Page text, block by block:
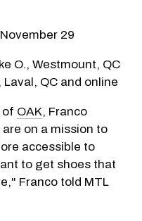
29
O., Westmount, QC
QC and online
of OAK, Franco
on a mission to
accessible to
to get shoes that
Franco told MTL